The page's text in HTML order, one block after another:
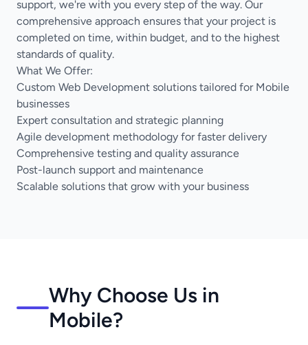
support, we're with you every step of the way. Our
comprehensive approach ensures that your project is
completed on time, within budget, and to the highest
standards of quality.
What We Offer:
Custom Web Development solutions tailored for Mobile
businesses
Expert consultation and strategic planning
Agile development methodology for faster delivery
Comprehensive testing and quality assurance
Post-launch support and maintenance
Scalable solutions that grow with your business
Why Choose Us in
Mobile?